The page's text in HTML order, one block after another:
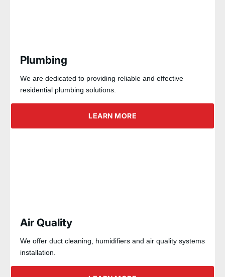
Plumbing
We are dedicated to providing reliable and effective
residential plumbing solutions.
LEARN MORE
Air Quality
We offer duct cleaning, humidifiers and air quality systems
installation.